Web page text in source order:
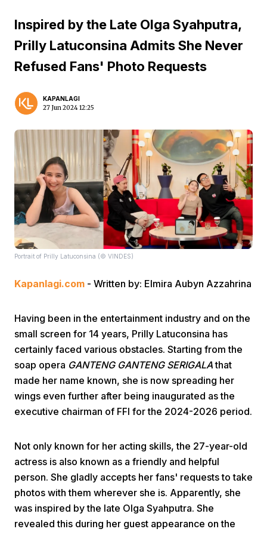
Video
Prev
Next
Inspired by the Late Olga Syahputra,
Prilly Latuconsina Admits She Never
Refused Fans' Photo Requests
KAPANLAGI
27 Jun 2024 12:25
Portrait of Prilly Latuconsina (© VINDES)
Kapanlagi.com - Written by: Elmira Aubyn Azzahrina
Having been in the entertainment industry and on the
small screen for 14 years, Prilly Latuconsina has
certainly faced various obstacles. Starting from the
soap opera GANTENG GANTENG SERIGALAthat
made her name known, she is now spreading her
wings even further after being inaugurated as the
executive chairman of FFI for the 2024-2026 period.
Not only known for her acting skills, the 27-year-old
actress is also known as a friendly and helpful
person. She gladly accepts her fans' requests to take
photos with them wherever she is. Apparently, she
was inspired by the late Olga Syahputra. She
revealed this during her guest appearance on the